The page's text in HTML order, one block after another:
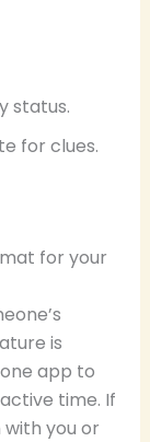
status.
for clues.
for your
is
app to
time. If
you or